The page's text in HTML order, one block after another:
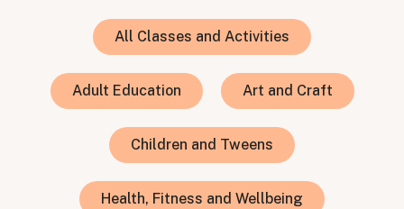
All Classes and Activities
Adult Education Art and Craft
Children and Tweens
Health, Fitness and Wellbeing